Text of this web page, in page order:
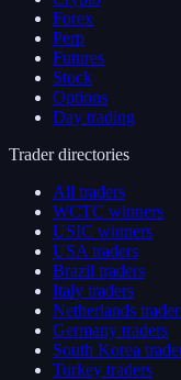
Forex
Perp
Futures
Stock
Options
Day trading
Trader directories
All traders
WCTC winners
USIC winners
USA traders
Brazil traders
Italy traders
Netherlands
Germany traders
South Korea
Turkey traders